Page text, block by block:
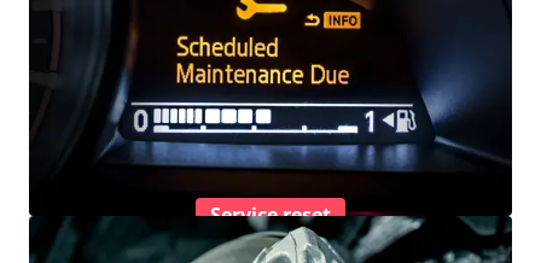
Service reset